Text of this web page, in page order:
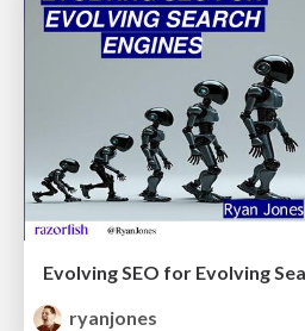
Evolving SEO for Evolving
ryanjones